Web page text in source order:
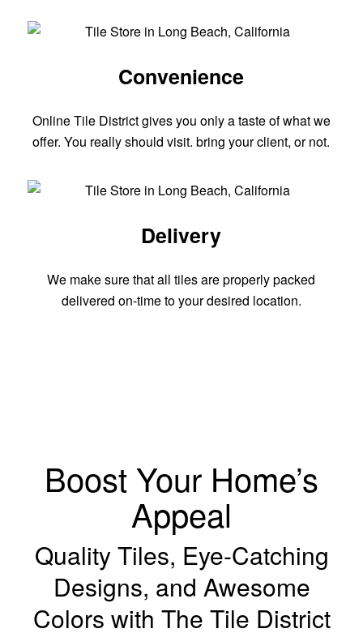
Convenience
Online Tile District gives you only a taste of what we
offer. You really should visit. bring your client, or not.
Delivery
We make sure that all tiles are properly packed
delivered on-time to your desired location.
Boost Your Home’s
Appeal
Quality Tiles, Eye-Catching
Designs, and Awesome
Colors with The Tile District